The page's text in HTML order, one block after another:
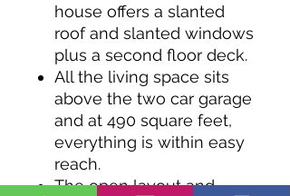
house offers a slanted
roof and slanted windows
plus a second floor deck.
All the living space sits
above the two car garage
and at 490 square feet,
everything is within easy
reach.
The open layout and